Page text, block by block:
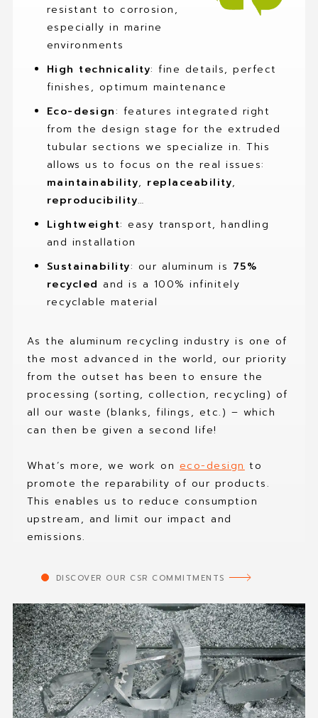
resistant to corrosion,
especially in marine
environments
High technicality: fine details, perfect
finishes, optimum maintenance
Eco-design: features integrated right
from the design stage for the extruded
tubular sections we specialize in. This
allows us to focus on the real issues:
maintainability, replaceability,
reproducibility…
Lightweight: easy transport, handling
and installation
Sustainability: our aluminum is 75%
recycled and is a 100% infinitely
recyclable material
As the aluminum recycling industry is one of
the most advanced in the world, our priority
from the outset has been to ensure the
processing (sorting, collection, recycling) of
all our waste (blanks, filings, etc.) – which
can then be given a second life!
What’s more, we work on eco-design to
promote the reparability of our products.
This enables us to reduce consumption
upstream, and limit our impact and
emissions.
DISCOVER OUR CSR COMMITMENTS